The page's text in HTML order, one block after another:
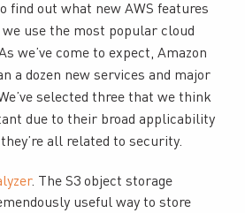
find out what new AWS features
use the most popular cloud
we’ve come to expect, Amazon
a dozen new services and major
selected three that we think
due to their broad applicability
all related to security.
. The S3 object storage
useful way to store